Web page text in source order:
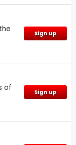
Sign up
of
Sign up